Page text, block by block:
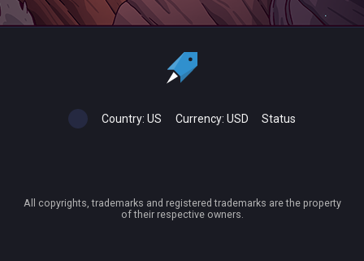
Country: US Currency: USD Status
All copyrights, trademarks and registered trademarks are the property
of their respective owners.